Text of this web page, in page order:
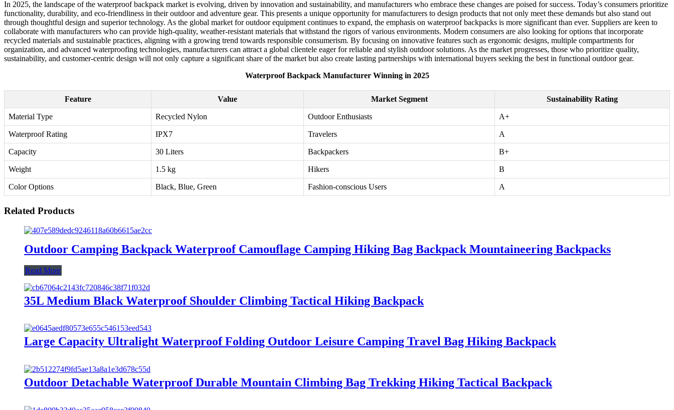
In 2025, the landscape of the waterproof backpack market is evolving, driven by innovation and sustainability, and manufacturers who embrace these changes are poised for success. Today’s consumers prioritize
functionality, durability, and eco-friendliness in their outdoor and adventure gear. This presents a unique opportunity for manufacturers to design products that not only meet these demands but also stand out
through thoughtful design and superior technology. As the global market for outdoor equipment continues to expand, the emphasis on waterproof backpacks is more significant than ever. Suppliers are keen to
collaborate with manufacturers who can provide high-quality, weather-resistant materials that withstand the rigors of various environments. Modern consumers are also looking for options that incorporate
recycled materials and sustainable practices, aligning with a growing trend towards responsible consumerism. By focusing on innovative features such as ergonomic designs, multiple compartments for
organization, and advanced waterproofing technologies, manufacturers can attract a global clientele eager for reliable and stylish outdoor solutions. As the market progresses, those who prioritize quality,
sustainability, and customer-centric design will not only capture a significant share of the market but also create lasting partnerships with international buyers seeking the best in functional outdoor gear.
Waterproof Backpack Manufacturer Winning in 2025
Feature Value Market Segment Sustainability Rating
Material Type Recycled Nylon Outdoor Enthusiasts A+
Waterproof Rating IPX7 Travelers A
Capacity 30 Liters Backpackers B+
Weight 1.5 kg Hikers B
Color Options Black, Blue, Green Fashion-conscious Users A
Related Products
Outdoor Camping Backpack Waterproof Camouflage Camping Hiking Bag Backpack Mountaineering Backpacks
Read More
35L Medium Black Waterproof Shoulder Climbing Tactical Hiking Backpack
Large Capacity Ultralight Waterproof Folding Outdoor Leisure Camping Travel Bag Hiking Backpack
Outdoor Detachable Waterproof Durable Mountain Climbing Bag Trekking Hiking Tactical Backpack